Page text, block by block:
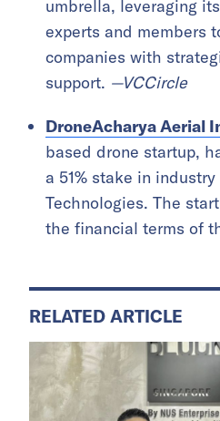
umbrella, leveraging
experts and members
companies with
support. —VCCircle
DroneAcharya Aerial
based drone startup,
a 51% stake in
Technologies. The
the financial terms of
RELATED ARTICLE